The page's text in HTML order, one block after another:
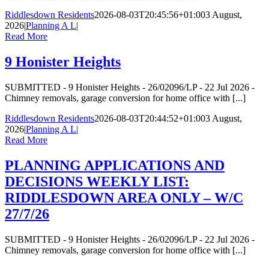
Riddlesdown Residents2026-08-03T20:45:56+01:003 August,
2026|Planning A L|
Read More
9 Honister Heights
SUBMITTED - 9 Honister Heights - 26/02096/LP - 22 Jul 2026 -
Chimney removals, garage conversion for home office with [...]
Riddlesdown Residents2026-08-03T20:44:52+01:003 August,
2026|Planning A L|
Read More
PLANNING APPLICATIONS AND
DECISIONS WEEKLY LIST:
RIDDLESDOWN AREA ONLY – W/C
27/7/26
SUBMITTED - 9 Honister Heights - 26/02096/LP - 22 Jul 2026 -
Chimney removals, garage conversion for home office with [...]